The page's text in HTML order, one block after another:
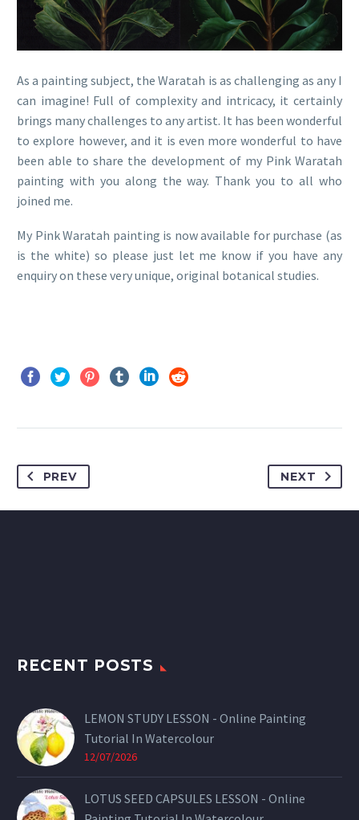
As a painting subject, the Waratah is as challenging as any I
can imagine! Full of complexity and intricacy, it certainly
brings many challenges to any artist. It has been wonderful
to explore however, and it is even more wonderful to have
been able to share the development of my Pink Waratah
painting with you along the way. Thank you to all who
joined me.
My Pink Waratah painting is now available for purchase (as
is the white) so please just let me know if you have any
enquiry on these very unique, original botanical studies.
PREV NEXT
RECENT POSTS
LEMON STUDY LESSON - Online Painting
Tutorial In Watercolour
12/07/2026
LOTUS SEED CAPSULES LESSON - Online